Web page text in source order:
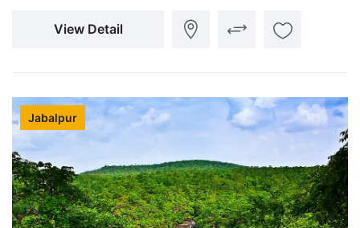
View Detail
Jabalpur